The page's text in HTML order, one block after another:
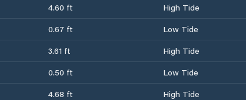
4.60 ft
High Tide
0.67 ft
Low Tide
3.61 ft
High Tide
0.50 ft
Low Tide
4.68 ft
High Tide